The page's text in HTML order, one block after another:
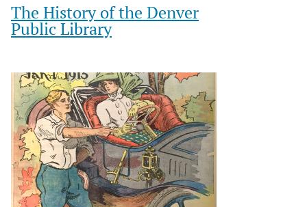
The History of the Denver
Public Library